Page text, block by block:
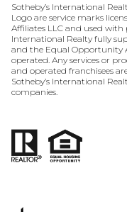
​​​​​​​​​​Sotheby’s International
Logo are service marks
Affiliates LLC and used with
International Realty fully
and the Equal Opportunity
operated. Any services or
and operated franchisees
Sotheby’s International
companies.